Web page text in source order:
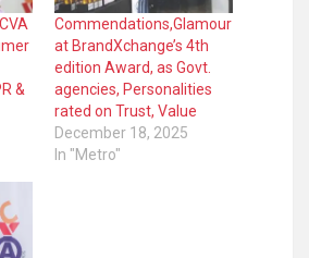
&
Commendations,Glamour
at BrandXchange’s 4th
edition Award, as Govt.
agencies, Personalities
rated on Trust, Value
December 18, 2025
In "Metro"